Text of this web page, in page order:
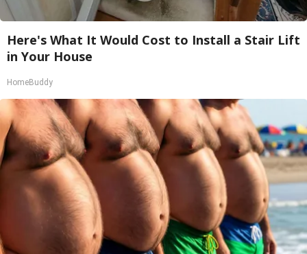
Here's What It Would Cost to Install a Stair Lift
in Your House
HomeBuddy